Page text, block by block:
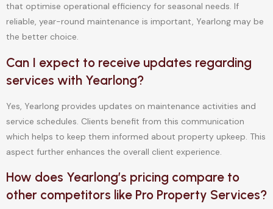
that optimise operational efficiency for seasonal needs. If
reliable, year-round maintenance is important, Yearlong may be
the better choice.
Can I expect to receive updates regarding
services with Yearlong?
Yes, Yearlong provides updates on maintenance activities and
service schedules. Clients benefit from this communication
which helps to keep them informed about property upkeep. This
aspect further enhances the overall client experience.
How does Yearlong’s pricing compare to
other competitors like Pro Property Services?